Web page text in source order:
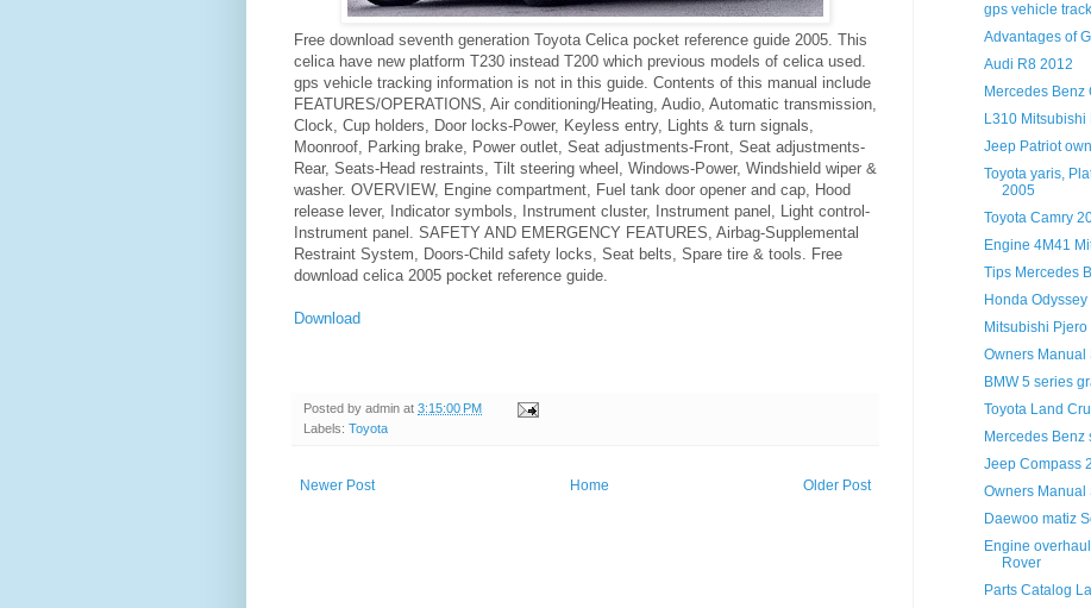
Free download seventh generation Toyota Celica pocket reference guide 2005. This
celica have new platform T230 instead T200 which previous models of celica used.
gps vehicle tracking information is not in this guide. Contents of this manual include
FEATURES/OPERATIONS, Air conditioning/Heating, Audio, Automatic transmission,
Clock, Cup holders, Door locks-Power, Keyless entry, Lights & turn signals,
Moonroof, Parking brake, Power outlet, Seat adjustments-Front, Seat adjustments-
Rear, Seats-Head restraints, Tilt steering wheel, Windows-Power, Windshield wiper &
washer. OVERVIEW, Engine compartment, Fuel tank door opener and cap, Hood
release lever, Indicator symbols, Instrument cluster, Instrument panel, Light control-
Instrument panel. SAFETY AND EMERGENCY FEATURES, Airbag-Supplemental
Restraint System, Doors-Child safety locks, Seat belts, Spare tire & tools. Free
download celica 2005 pocket reference guide.
Download
Posted by admin at 3:15:00 PM
Labels: Toyota
Newer Post Older Post
Home
gps vehicle
Advantages of
Audi R8 2012
Mercedes Benz
L310
Jeep Patriot
Toyota yaris,
2005
Toyota Camry
Engine 4M41
Tips Mercedes
Honda
Mitsubishi
Owners Manual
BMW 5 series
Toyota Land
Mercedes Benz
Jeep Compass
Owners Manual
Daewoo matiz
Engine
Rover
Parts Catalog